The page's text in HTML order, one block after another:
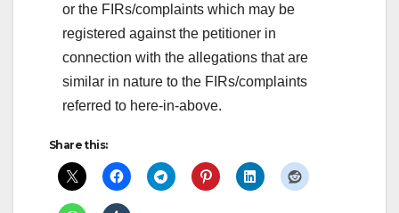
or the FIRs/complaints which may be
registered against the petitioner in
connection with the allegations that are
similar in nature to the FIRs/complaints
referred to here-in-above.
Share this: